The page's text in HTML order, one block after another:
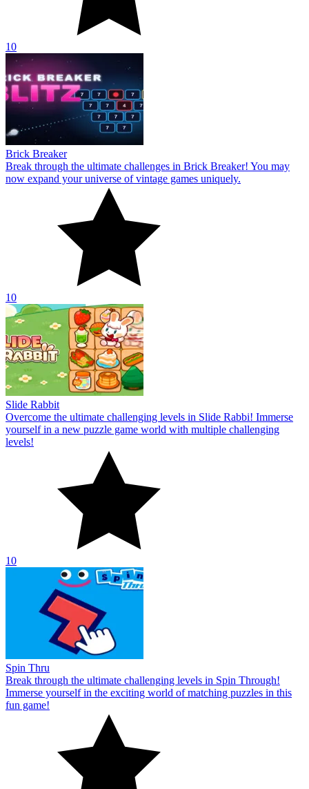
10
Brick Breaker
Break through the ultimate challenges in Brick Breaker! You may
now expand your universe of vintage games uniquely.
10
Slide Rabbit
Overcome the ultimate challenging levels in Slide Rabbi! Immerse
yourself in a new puzzle game world with multiple challenging
levels!
10
Spin Thru
Break through the ultimate challenging levels in Spin Through!
Immerse yourself in the exciting world of matching puzzles in this
fun game!